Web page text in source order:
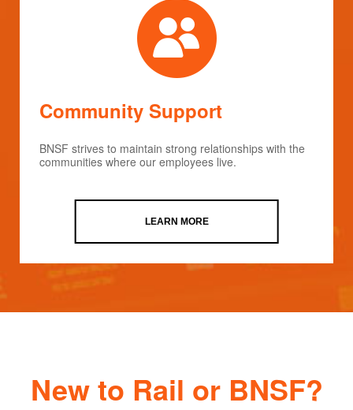
Community Support
BNSF strives to maintain strong relationships with the
communities where our employees live.
LEARN MORE
New to Rail or BNSF?